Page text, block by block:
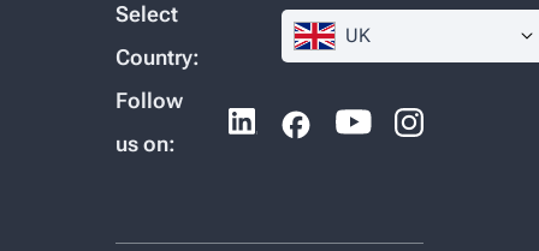
Select
Country:
UK
Follow
us on: